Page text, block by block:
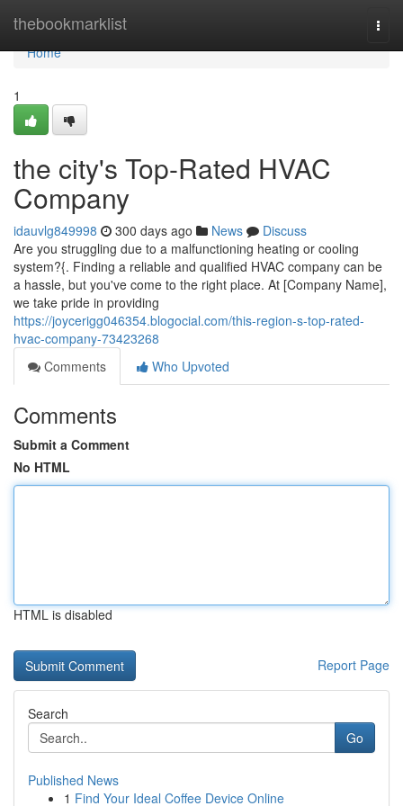
thebookmarklist
Home
Home
1
the city's Top-Rated HVAC
Company
idauvlg849998 300 days ago News
Discuss
Are you struggling due to a malfunctioning heating or cooling
system?{. Finding a reliable and qualified HVAC company can be
a hassle, but you've come to the right place. At [Company Name],
we take pride in providing
https://joycerigg046354.blogocial.com/this-region-s-top-rated-
hvac-company-73423268
Comments
Who Upvoted
Comments
Submit a Comment
No HTML
HTML is disabled
Report Page
Search
Go
Published News
1 Find Your Ideal Coffee Device Online